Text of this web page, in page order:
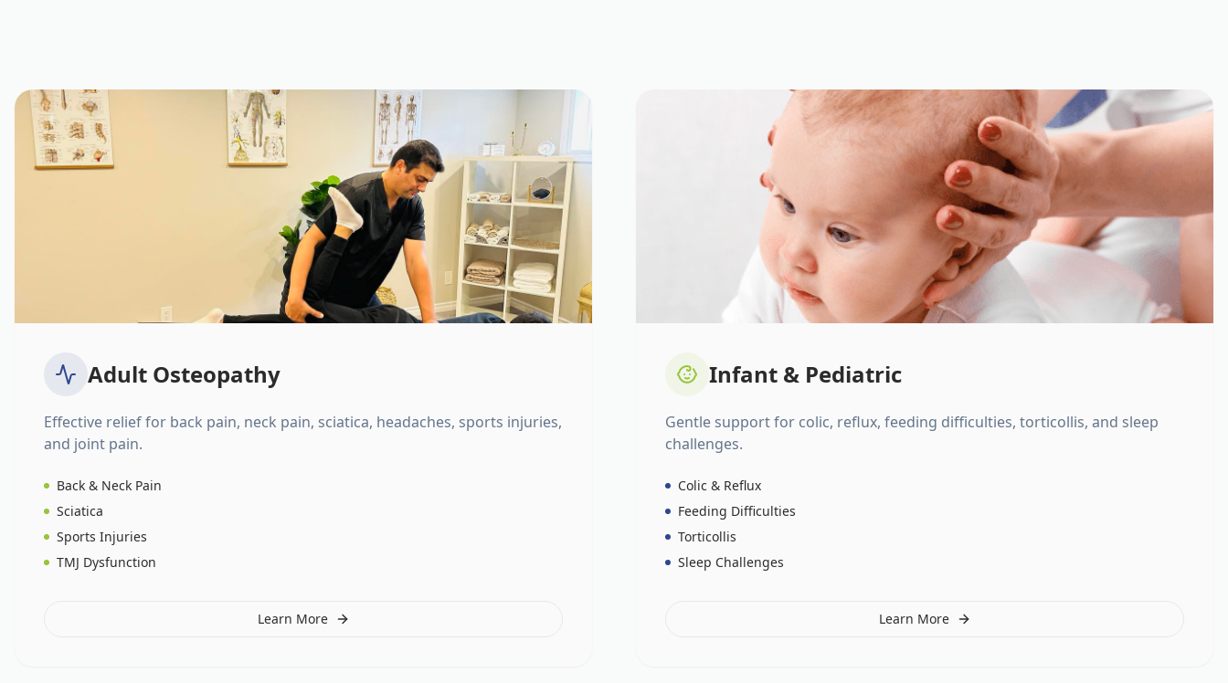
Adult Osteopathy
Effective relief for back pain, neck pain, sciatica, headaches, sports injuries,
and joint pain.
Back & Neck Pain
Sciatica
Sports Injuries
TMJ Dysfunction
Learn More
Infant & Pediatric
Gentle support for colic, reflux, feeding difficulties, torticollis, and sleep
challenges.
Colic & Reflux
Feeding Difficulties
Torticollis
Sleep Challenges
Learn More